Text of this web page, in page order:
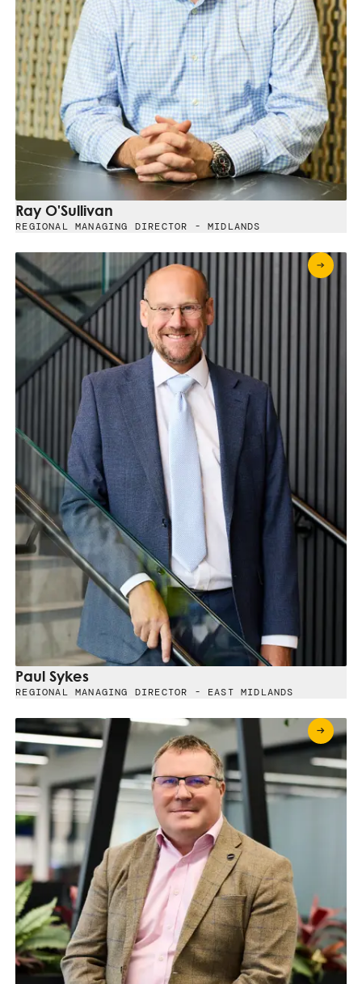
Ray O'Sullivan
REGIONAL MANAGING DIRECTOR - MIDLANDS
Paul Sykes
REGIONAL MANAGING DIRECTOR - EAST MIDLANDS